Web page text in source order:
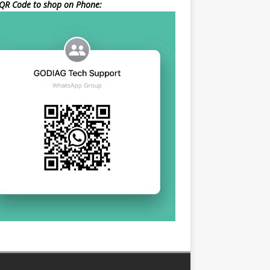
Code to shop on Phone: